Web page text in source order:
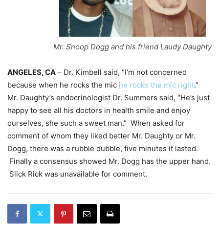
Mr. Snoop Dogg and his friend Laudy Daughty
ANGELES, CA – Dr. Kimbell said, “I’m not concerned
because when he rocks the mic he rocks the mic right.”
Mr. Daughty’s endocrinologist Dr. Summers said, “He’s just
happy to see all his doctors in health smile and enjoy
ourselves, she such a sweet man.” When asked for
comment of whom they liked better Mr. Daughty or Mr.
Dogg, there was a rubble dubble, five minutes it lasted.
Finally a consensus showed Mr. Dogg has the upper hand.
Slick Rick was unavailable for comment.